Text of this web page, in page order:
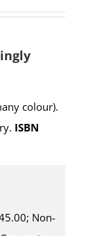
colour).
ISBN
Non-